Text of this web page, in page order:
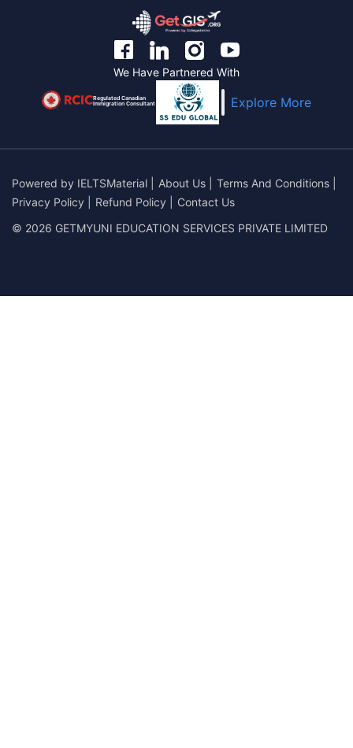
We Have Partnered With
Regulated Canadian
Immigration Consultant Explore More
Powered by IELTSMaterial About Us Terms And Conditions
Privacy Policy
Refund Policy
Contact Us
© 2026 GETMYUNI EDUCATION SERVICES PRIVATE LIMITED